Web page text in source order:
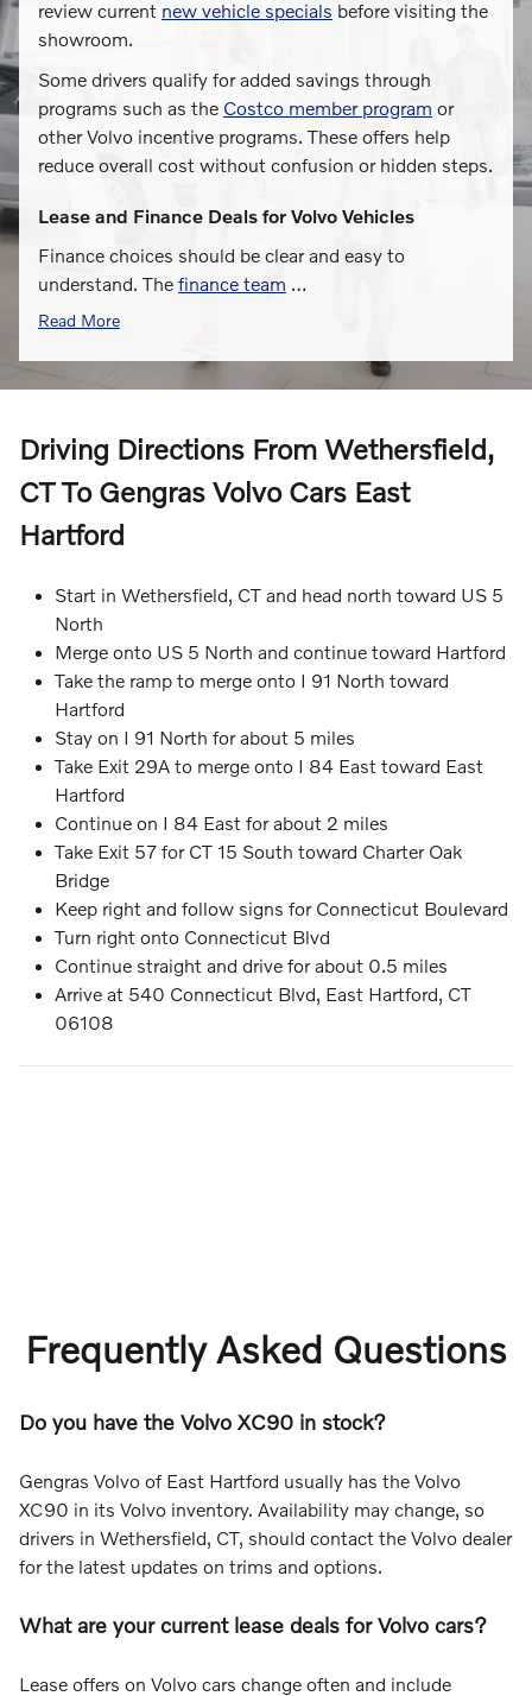
review current new vehicle specials before visiting the
showroom.
Some drivers qualify for added savings through
programs such as the Costco member program or
other Volvo incentive programs. These offers help
reduce overall cost without confusion or hidden steps.
Lease and Finance Deals for Volvo Vehicles
Finance choices should be clear and easy to
understand. The finance team …
Read More
Driving Directions From Wethersfield,
CT To Gengras Volvo Cars East
Hartford
Start in Wethersfield, CT and head north toward US 5
North
Merge onto US 5 North and continue toward Hartford
Take the ramp to merge onto I 91 North toward
Hartford
Stay on I 91 North for about 5 miles
Take Exit 29A to merge onto I 84 East toward East
Hartford
Continue on I 84 East for about 2 miles
Take Exit 57 for CT 15 South toward Charter Oak
Bridge
Keep right and follow signs for Connecticut Boulevard
Turn right onto Connecticut Blvd
Continue straight and drive for about 0.5 miles
Arrive at 540 Connecticut Blvd, East Hartford, CT
06108
Frequently Asked Questions
Do you have the Volvo XC90 in stock?
Gengras Volvo of East Hartford usually has the Volvo
XC90 in its Volvo inventory. Availability may change, so
drivers in Wethersfield, CT, should contact the Volvo dealer
for the latest updates on trims and options.
What are your current lease deals for Volvo cars?
Lease offers on Volvo cars change often and include